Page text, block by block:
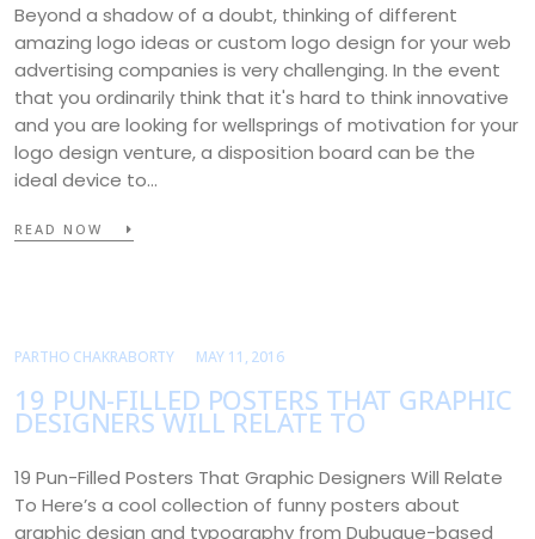
Beyond a shadow of a doubt, thinking of different
amazing logo ideas or custom logo design for your web
advertising companies is very challenging. In the event
that you ordinarily think that it's hard to think innovative
and you are looking for wellsprings of motivation for your
logo design venture, a disposition board can be the
ideal device to…
READ NOW
PARTHO CHAKRABORTY MAY 11, 2016
19 PUN-FILLED POSTERS THAT GRAPHIC
DESIGNERS WILL RELATE TO
19 Pun-Filled Posters That Graphic Designers Will Relate
To Here’s a cool collection of funny posters about
graphic design and typography from Dubuque-based